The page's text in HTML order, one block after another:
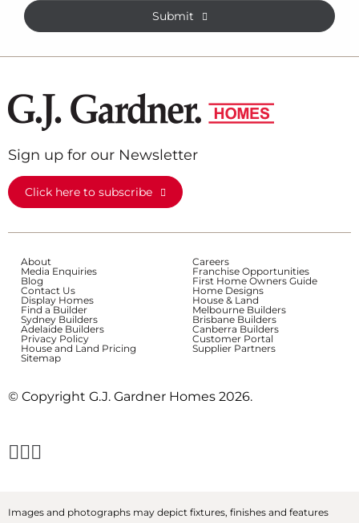
Submit
Sign up for our Newsletter
Click here to subscribe
About
Careers
Media Enquiries
Franchise Opportunities
Blog
First Home Owners Guide
Contact Us
Home Designs
Display Homes
House & Land
Find a Builder
Melbourne Builders
Sydney Builders
Brisbane Builders
Adelaide Builders
Canberra Builders
Privacy Policy
Customer Portal
House and Land Pricing
Supplier Partners
Sitemap
© Copyright G.J. Gardner Homes 2026.
Images and photographs may depict fixtures, finishes and features